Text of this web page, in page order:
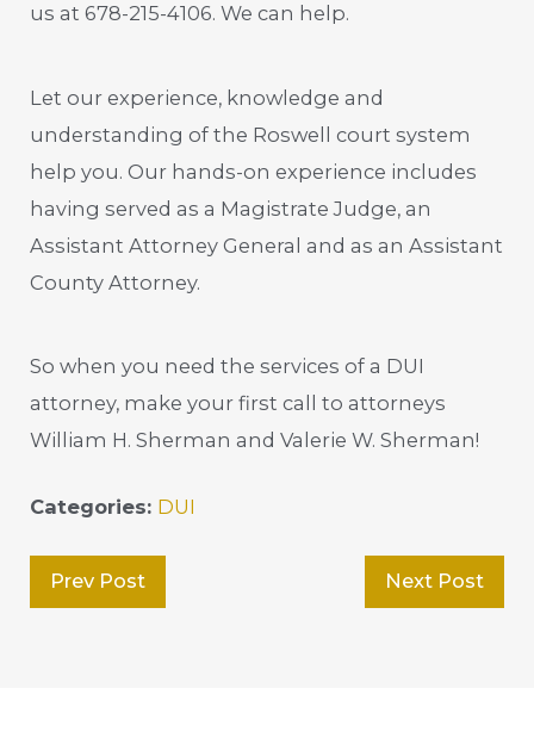
us at 678-215-4106. We can help.
Let our experience, knowledge and
understanding of the Roswell court system
help you. Our hands-on experience includes
having served as a Magistrate Judge, an
Assistant Attorney General and as an Assistant
County Attorney.
So when you need the services of a DUI
attorney, make your first call to attorneys
William H. Sherman and Valerie W. Sherman!
Categories: DUI
Prev Post Next Post